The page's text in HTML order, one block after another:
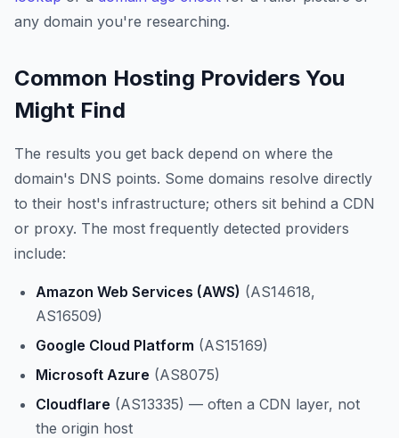
any domain you're researching.
Common Hosting Providers You
Might Find
The results you get back depend on where the
domain's DNS points. Some domains resolve directly
to their host's infrastructure; others sit behind a CDN
or proxy. The most frequently detected providers
include:
Amazon Web Services (AWS) (AS14618,
AS16509)
Google Cloud Platform (AS15169)
Microsoft Azure (AS8075)
Cloudflare (AS13335) — often a CDN layer, not
the origin host